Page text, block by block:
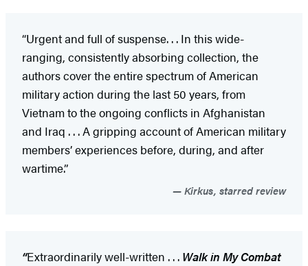
“Urgent and full of suspense. . . In this wide-
ranging, consistently absorbing collection, the
authors cover the entire spectrum of American
military action during the last 50 years, from
Vietnam to the ongoing conflicts in Afghanistan
and Iraq . . . A gripping account of American military
members’ experiences before, during, and after
wartime.”
Kirkus, starred review
“Extraordinarily well-written . . . Walk in My Combat